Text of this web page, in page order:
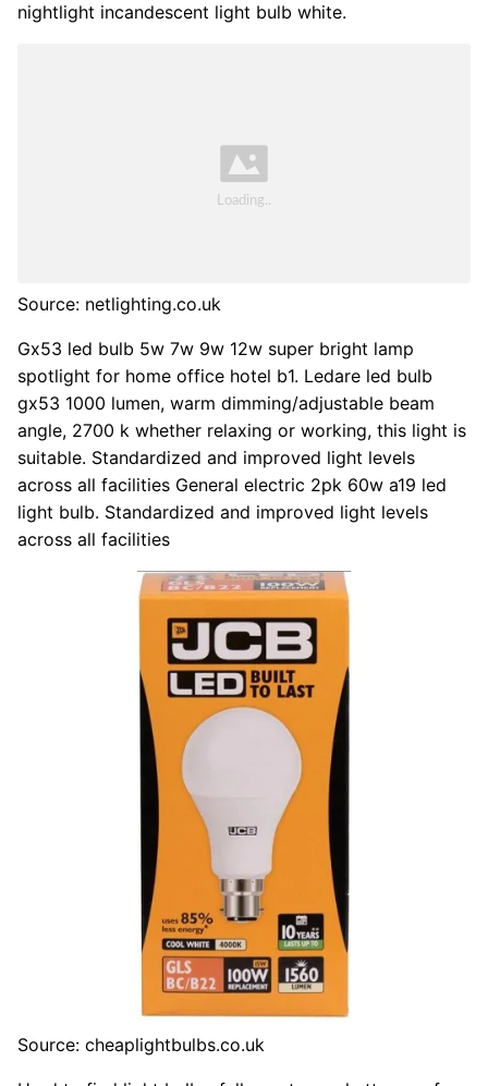
nightlight incandescent light bulb white.
Source: netlighting.co.uk
Gx53 led bulb 5w 7w 9w 12w super bright lamp
spotlight for home office hotel b1. Ledare led bulb
gx53 1000 lumen, warm dimming/adjustable beam
angle, 2700 k whether relaxing or working, this light is
suitable. Standardized and improved light levels
across all facilities General electric 2pk 60w a19 led
light bulb. Standardized and improved light levels
across all facilities
Source: cheaplightbulbs.co.uk